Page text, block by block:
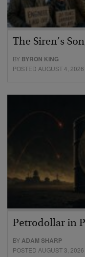
The Siren’s
BY BYRON KING
POSTED AUGUST 4, 2026
Petrodollar in
BY ADAM SHARP
POSTED AUGUST 3, 2026